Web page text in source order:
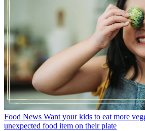
Food News Want your kids to eat more
unexpected food item on their plate